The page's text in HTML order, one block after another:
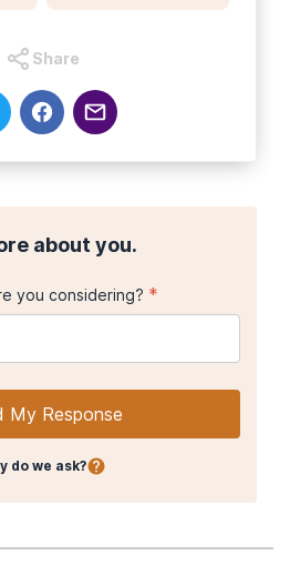
Share
about you.
you considering? *
My Response
do we ask?